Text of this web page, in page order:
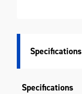
Specifications
Specifications